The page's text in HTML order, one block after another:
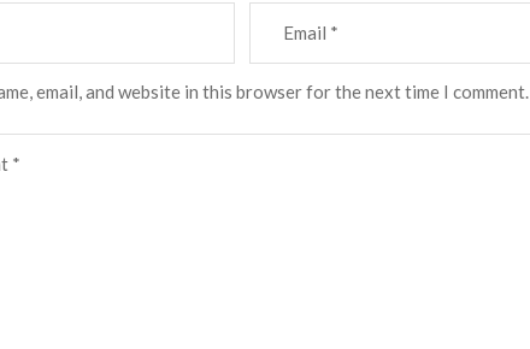
email, and website in this browser for the next time I comment.